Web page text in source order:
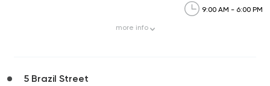
9:00 AM - 6:00 PM
more info
5 Brazil Street